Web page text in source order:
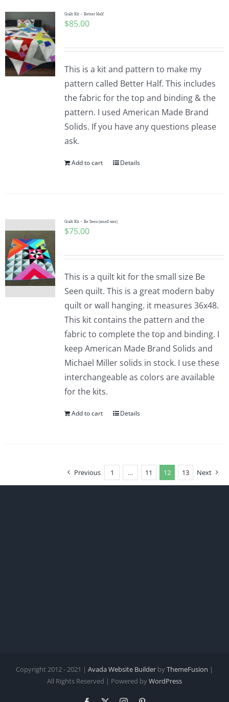
Quilt Kit – Better Half
$85.00
This is a kit and pattern to make my
pattern called Better Half. This includes
the fabric for the top and binding & the
pattern. I used American Made Brand
Solids. If you have any questions please
ask.
Add to cart Details
Quilt Kit – Be Seen (small size)
$75.00
This is a quilt kit for the small size Be
Seen quilt. This is a great modern baby
quilt or wall hanging. it measures 36x48.
This kit contains the pattern and the
fabric to complete the top and binding. I
keep American Made Brand Solids and
Michael Miller solids in stock. I use these
interchangeable as colors are available
for the kits.
Add to cart Details
Previous 1 … 11 12 13 Next
Copyright 2012 - 2021 | Avada Website Builder byThemeFusion |
All Rights Reserved | Powered byWordPress